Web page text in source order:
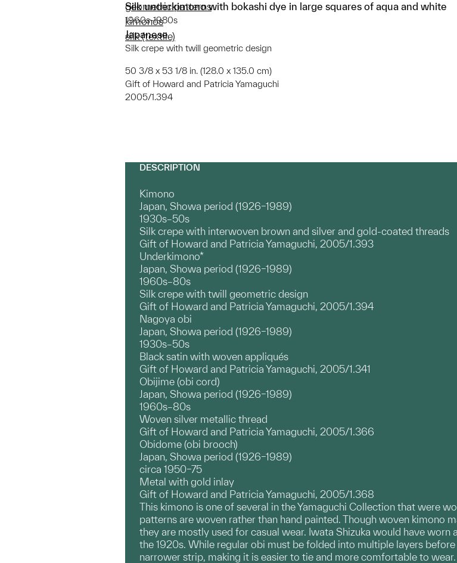
Silk underkimono with bokashi dye in large squares of aqua and white
1960s-1980s
Japanese
Silk crepe with twill geometric design
50 3/8 x 53 1/8 in. (128.0 x 135.0 cm)
Gift of Howard and Patricia Yamaguchi
2005/1.394
geometric patterns
kimonos
silk (textile)
DESCRIPTION
Kimono
Japan, Showa period (1926–1989)
1930s–50s
Silk crepe with interwoven brown and silver and gold-coated threads
Gift of Howard and Patricia Yamaguchi, 2005/1.393
Underkimono*
Japan, Showa period (1926–1989)
1960s–80s
Silk crepe with twill geometric design
Gift of Howard and Patricia Yamaguchi, 2005/1.394
Nagoya obi
Japan, Showa period (1926–1989)
1930s–50s
Black satin with woven appliqués
Gift of Howard and Patricia Yamaguchi, 2005/1.341
Obijime (obi cord)
Japan, Showa period (1926–1989)
1960s–80s
Woven silver metallic thread
Gift of Howard and Patricia Yamaguchi, 2005/1.366
Obidome (obi brooch)
Japan, Showa period (1926–1989)
circa 1950–75
Metal with gold inlay
Gift of Howard and Patricia Yamaguchi, 2005/1.368
This kimono is one of several in the Yamaguchi Collection that were
patterns are woven rather than hand painted. Though woven kimono
they are mostly used for casual wear. Iwata Shizuka would have
the 1920s. While regular obi must be folded into multiple layers
narrower strip, making it is easier to tie and more comfortable to